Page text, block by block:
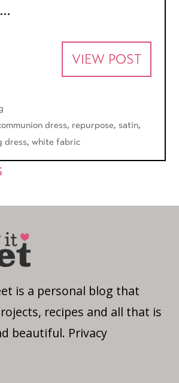
VIEW POST
dress, repurpose, satin,
dress,white fabric
is a personal blog that
recipes and all that is
beautiful. Privacy